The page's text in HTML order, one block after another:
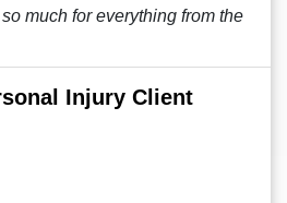
much for everything from the
Injury Client